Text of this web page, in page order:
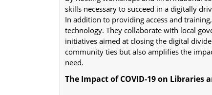
skills necessary to succeed in a digitally
In addition to providing access and
technology. They collaborate with local
initiatives aimed at closing the digital
community ties but also amplifies the
need.
The Impact of COVID-19 on Libraries